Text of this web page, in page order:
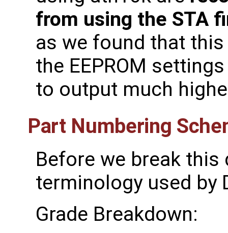
from using the STA
as we found that
the EEPROM
to output much
Part Numbering
Before we break
terminology used by
Grade Breakdown: